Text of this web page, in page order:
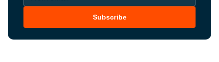
Subscribe